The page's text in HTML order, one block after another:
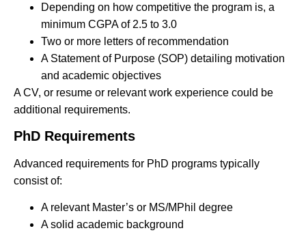
Depending on how competitive the program is, a
minimum CGPA of 2.5 to 3.0
Two or more letters of recommendation
A Statement of Purpose (SOP) detailing motivation
and academic objectives
A CV, or resume or relevant work experience could be
additional requirements.
PhD Requirements
Advanced requirements for PhD programs typically
consist of:
A relevant Master’s or MS/MPhil degree
A solid academic background